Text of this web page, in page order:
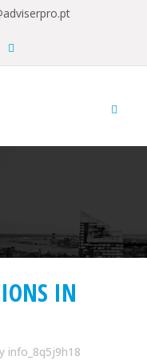
IN
info_8q5j9h18